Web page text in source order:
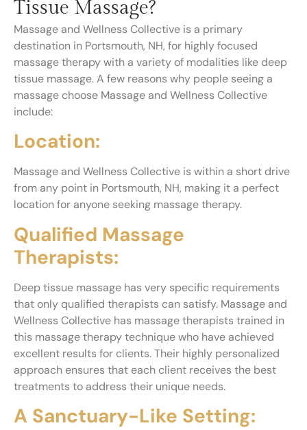
Tissue Massage?
Massage and Wellness Collective is a primary
destination in Portsmouth, NH, for highly focused
massage therapy with a variety of modalities like deep
tissue massage. A few reasons why people seeing a
massage choose Massage and Wellness Collective
include:
Location:
Massage and Wellness Collective is within a short drive
from any point in Portsmouth, NH, making it a perfect
location for anyone seeking massage therapy.
Qualified Massage
Therapists:
Deep tissue massage has very specific requirements
that only qualified therapists can satisfy. Massage and
Wellness Collective has massage therapists trained in
this massage therapy technique who have achieved
excellent results for clients. Their highly personalized
approach ensures that each client receives the best
treatments to address their unique needs.
A Sanctuary-Like Setting: